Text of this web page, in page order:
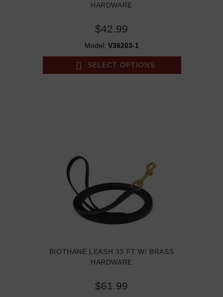
HARDWARE
$42.99
Model: V36203-1
SELECT OPTIONS
BIOTHANE LEASH 33 FT W/ BRASS
HARDWARE
$61.99